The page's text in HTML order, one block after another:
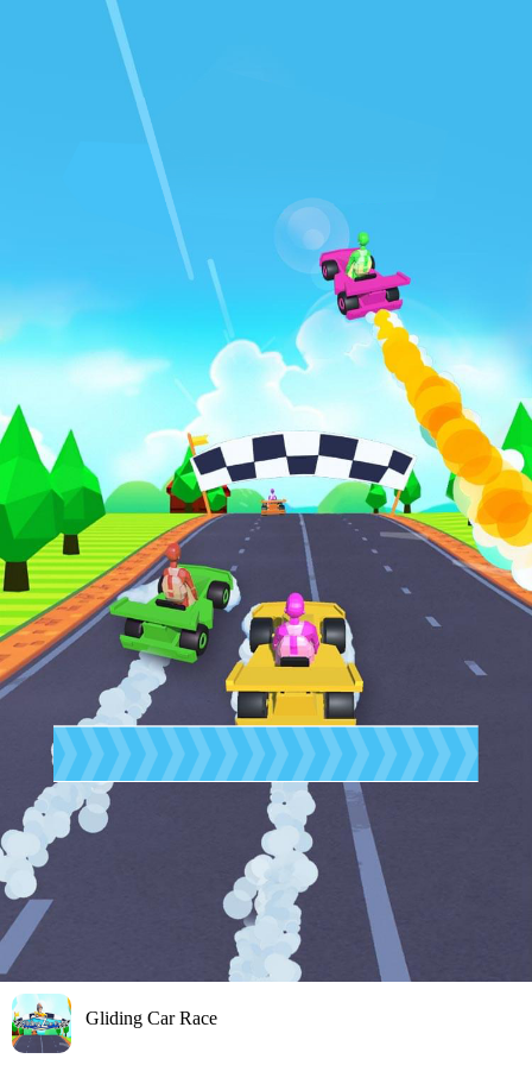
Gliding Car Race